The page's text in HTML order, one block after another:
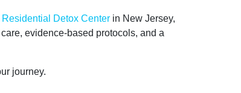
Residential Detox Center in New Jersey,
evidence-based protocols, and a
journey.